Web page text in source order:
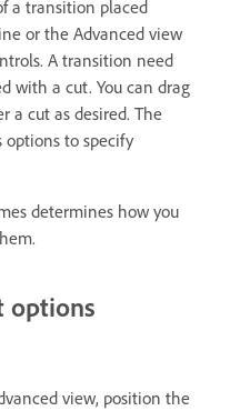
a transition placed
or the Advanced view
A transition need
with a cut. You can drag
a cut as desired. The
options to specify
determines how you
options
view, position the